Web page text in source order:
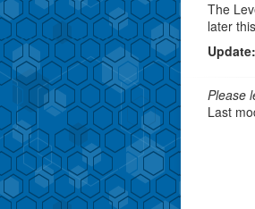
The
later
Update:
Please
Last